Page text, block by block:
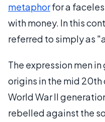
metaphorfor a
with money. In this
referred to simply as
The expression men
origins in the mid
World War II
rebelled against the